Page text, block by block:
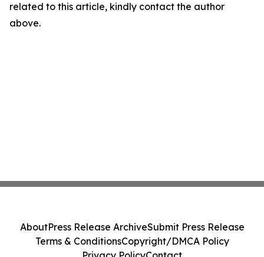
related to this article, kindly contact the author
above.
AboutPress Release ArchiveSubmit Press Release
Terms & ConditionsCopyright/DMCA Policy